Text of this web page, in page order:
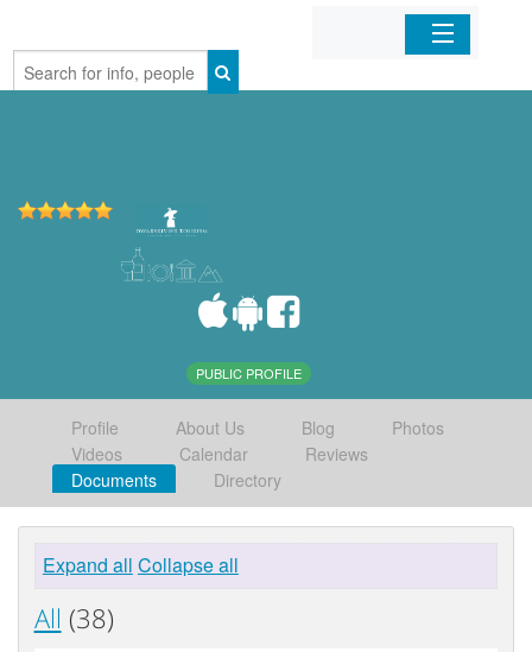
Home
PUBLIC PROFILE
Profile About Us Blog
Photos
Videos
Calendar
Reviews
Documents
Directory
Expand all Collapse all
All (38)